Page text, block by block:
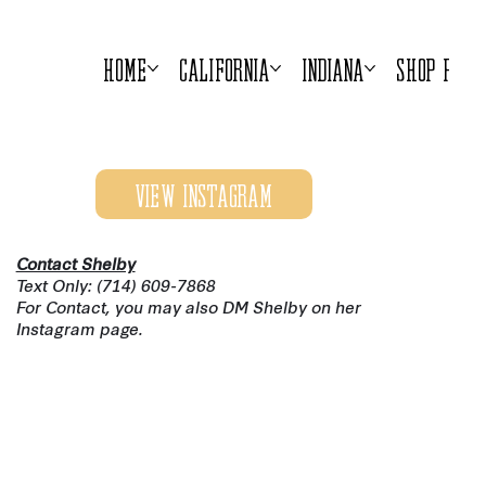
Home California Indiana Shop
View Instagram
Contact Shelby
Text Only: (714) 609-7868
For Contact, you may also DM Shelby on her
Instagram page.